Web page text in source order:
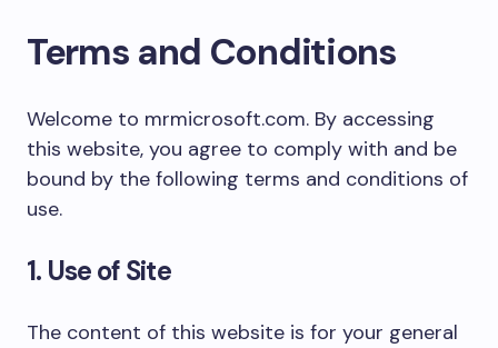
Terms and Conditions
Welcome to mrmicrosoft.com. By accessing
this website, you agree to comply with and be
bound by the following terms and conditions of
use.
1. Use of Site
The content of this website is for your general